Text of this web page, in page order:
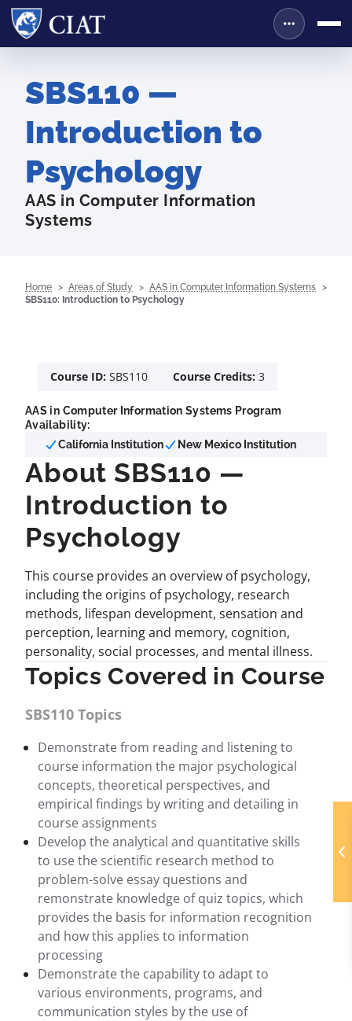
SBS110 —
Introduction to
Psychology
AAS in Computer Information
Systems
Home Areas of Study
AAS in Computer Information Systems
SBS110: Introduction to Psychology
Course ID: SBS110 Course Credits: 3
AAS in Computer Information Systems Program
Availability:
California Institution
New Mexico Institution
About SBS110 —
Introduction to
Psychology
This course provides an overview of psychology,
including the origins of psychology, research
methods, lifespan development, sensation and
perception, learning and memory, cognition,
personality, social processes, and mental illness.
Topics Covered in Course
SBS110 Topics
Demonstrate from reading and listening to
course information the major psychological
concepts, theoretical perspectives, and
empirical findings by writing and detailing in
course assignments
Develop the analytical and quantitative skills
to use the scientific research method to
problem-solve essay questions and
remonstrate knowledge of quiz topics, which
provides the basis for information recognition
and how this applies to information
processing
Demonstrate the capability to adapt to
various environments, programs, and
communication styles by the use of